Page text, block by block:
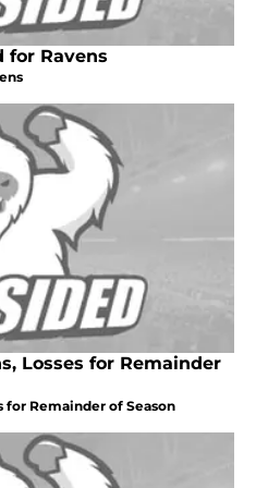
for Ravens
Losses for Remainder
for Remainder of Season